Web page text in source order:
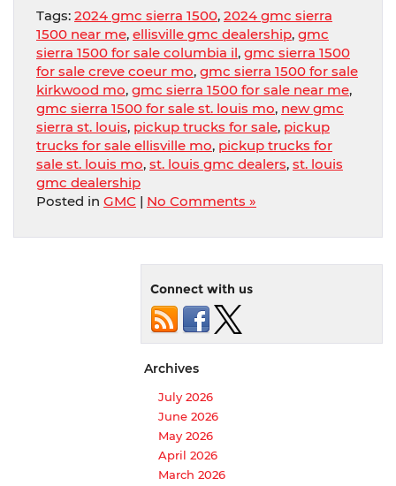
Tags: 2024 gmc sierra 1500, 2024 gmc sierra
1500 near me, ellisville gmc dealership, gmc
sierra 1500 for sale columbia il, gmc sierra 1500
for sale creve coeur mo, gmc sierra 1500 for sale
kirkwood mo, gmc sierra 1500 for sale near me,
gmc sierra 1500 for sale st. louis mo, new gmc
sierra st. louis, pickup trucks for sale, pickup
trucks for sale ellisville mo, pickup trucks for
sale st. louis mo, st. louis gmc dealers, st. louis
gmc dealership
Posted in GMC | No Comments »
Connect with us
Archives
July 2026
June 2026
May 2026
April 2026
March 2026